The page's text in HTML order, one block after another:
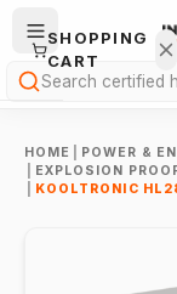
Search
HOME
POWER &
EXPLOSION
KOOLTRONIC
SHOPPING
CART